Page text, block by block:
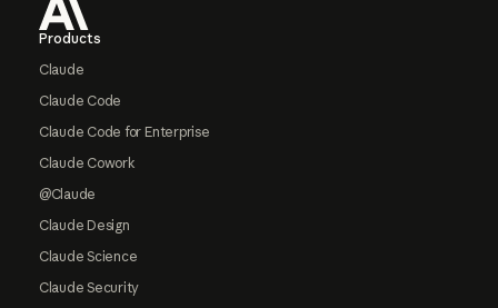
Products
Claude
Claude Code
Claude Code for Enterprise
Claude Cowork
@Claude
Claude Design
Claude Science
Claude Security